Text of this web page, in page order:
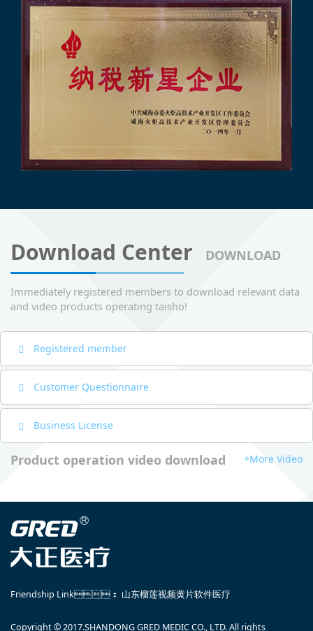
Download Center DOWNLOAD
Immediately registered members to download relevant data
and video products operating taisho!
Registered member
Customer Questionnaire
Business License
Product operation video download +More Video
Friendship Link： 山东榴莲视频黄片软件医疗
Copyright © 2017.SHANDONG GRED MEDIC CO., LTD. All rights